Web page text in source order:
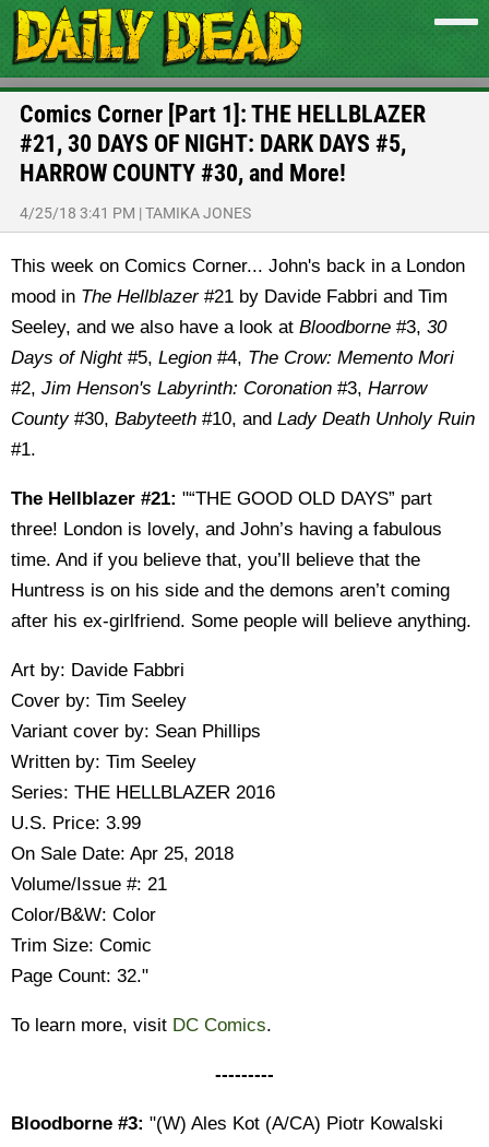
Comics Corner [Part 1]: THE HELLBLAZER
#21, 30 DAYS OF NIGHT: DARK DAYS #5,
HARROW COUNTY #30, and More!
4/25/18 3:41 PM |TAMIKA JONES
This week on Comics Corner... John's back in a London
mood in The Hellblazer #21 by Davide Fabbri and Tim
Seeley, and we also have a look at Bloodborne #3, 30
Days of Night#5, Legion #4, The Crow: Memento Mori
#2, Jim Henson's Labyrinth: Coronation #3, Harrow
County#30, Babyteeth #10, and Lady Death Unholy Ruin
#1.
The Hellblazer #21: "“THE GOOD OLD DAYS” part
three! London is lovely, and John’s having a fabulous
time. And if you believe that, you’ll believe that the
Huntress is on his side and the demons aren’t coming
after his ex-girlfriend. Some people will believe anything.
Art by: Davide Fabbri
Cover by: Tim Seeley
Variant cover by: Sean Phillips
Written by: Tim Seeley
Series: THE HELLBLAZER 2016
U.S. Price: 3.99
On Sale Date: Apr 25, 2018
Volume/Issue #: 21
Color/B&W: Color
Trim Size: Comic
Page Count: 32."
To learn more, visit DC Comics.
---------
Bloodborne #3: "(W) Ales Kot (A/CA) Piotr Kowalski